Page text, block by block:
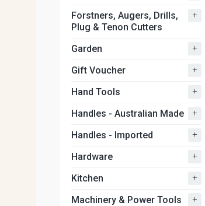
Forstners, Augers, Drills,
Plug & Tenon Cutters
+
Garden +
Gift Voucher +
Hand Tools +
Handles - Australian Made +
Handles - Imported +
Hardware +
Kitchen +
Machinery & Power Tools +